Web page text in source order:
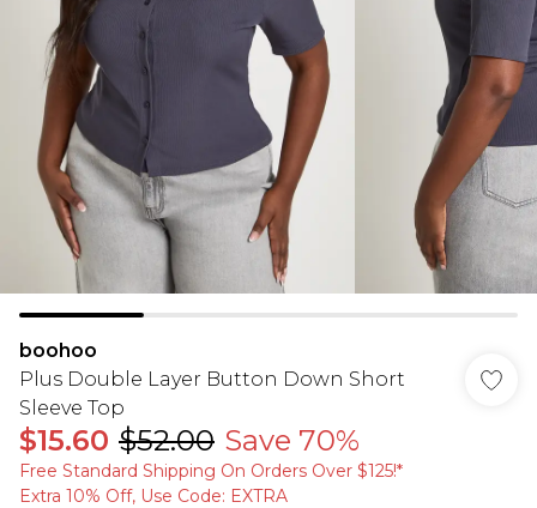
boohoo
Plus Double Layer Button Down Short
Sleeve Top
$15.60 $52.00 Save 70%
Free Standard Shipping On Orders Over $125!​*
Extra 10% Off, Use Code: EXTRA